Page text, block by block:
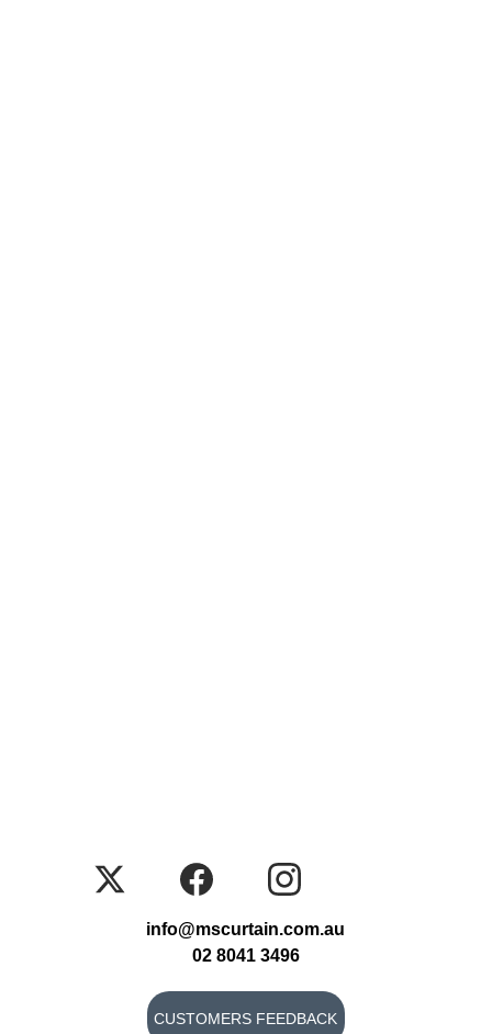
CUSTOMERS FEEDBACK
info@mscurtain.com.au
02 8041 3496